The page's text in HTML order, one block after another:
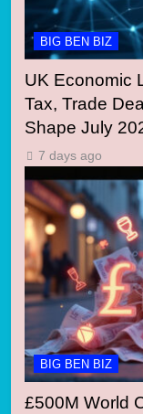
BIG BEN BIZ
UK Economic
Tax, Trade
Shape July
7 days ago
BIG BEN BIZ
£500M World